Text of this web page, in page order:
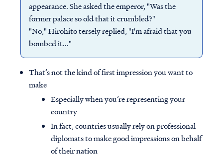
appearance. She asked the emperor, "Was the
former palace so old that it crumbled?"
"No," Hirohito tersely replied, "I'm afraid that you
bombed it..."
That’s not the kind of first impression you want to
make
Especially when you’re representing your
country
In fact, countries usually rely on professional
diplomats to make good impressions on behalf
of their nation